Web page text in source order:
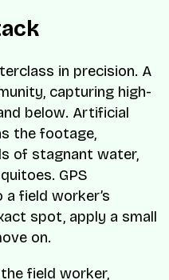
in precision. A
capturing high-
below. Artificial
the footage,
of stagnant water,
GPS
field worker’s
spot, apply a small
on.
field worker,